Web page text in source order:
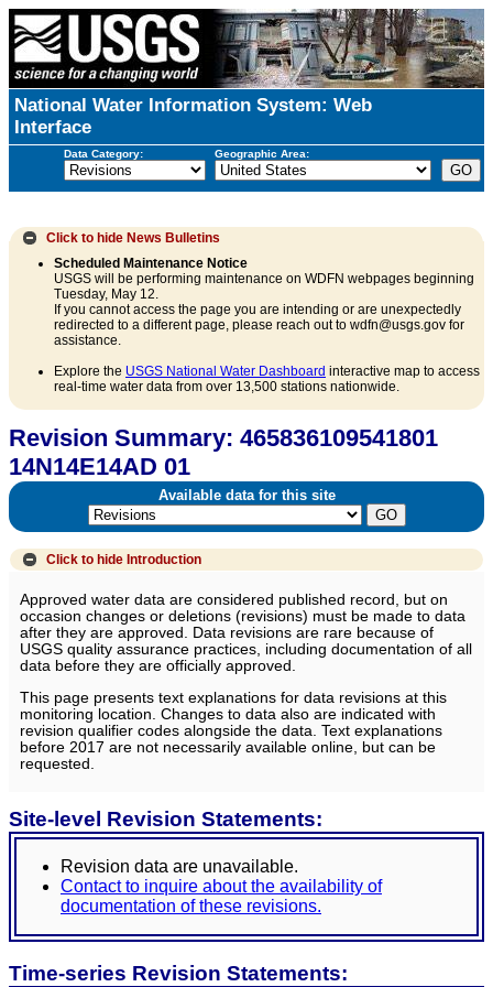
National Water Information System: Web
Interface
Data Category: Geographic Area:
Click to hide News Bulletins
Scheduled Maintenance Notice
USGS will be performing maintenance on WDFN webpages beginning
Tuesday, May 12.
If you cannot access the page you are intending or are unexpectedly
redirected to a different page, please reach out to wdfn@usgs.gov for
assistance.
Explore the USGS National Water Dashboard interactive map to access
real-time water data from over 13,500 stations nationwide.
Revision Summary: 465836109541801
14N14E14AD 01
Available data for this site
Click to hide Introduction
Approved water data are considered published record, but on
occasion changes or deletions (revisions) must be made to data
after they are approved. Data revisions are rare because of
USGS quality assurance practices, including documentation of all
data before they are officially approved.
This page presents text explanations for data revisions at this
monitoring location. Changes to data also are indicated with
revision qualifier codes alongside the data. Text explanations
before 2017 are not necessarily available online, but can be
requested.
Site-level Revision Statements:
Revision data are unavailable.
Contact to inquire about the availability of
documentation of these revisions.
Time-series Revision Statements: